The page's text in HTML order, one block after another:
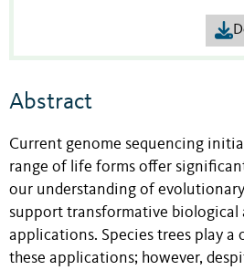
Abstract
Current genome sequencing
range of life forms offer
our understanding of
support transformative biological
applications. Species trees play a
these applications; however,